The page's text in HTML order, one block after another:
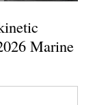
Marine